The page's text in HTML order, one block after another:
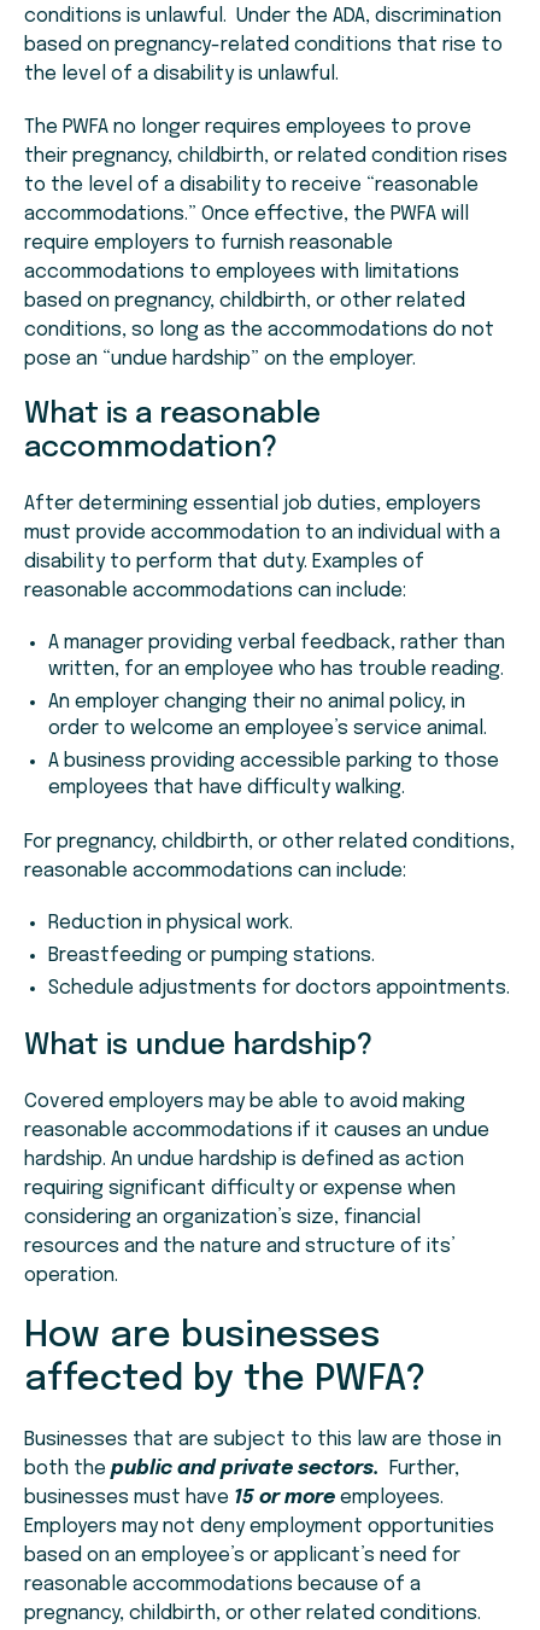
conditions is unlawful. Under the ADA, discrimination
based on pregnancy-related conditions that rise to
the level of a disability is unlawful.
The PWFA no longer requires employees to prove
their pregnancy, childbirth, or related condition rises
to the level of a disability to receive “reasonable
accommodations.” Once effective, the PWFA will
require employers to furnish reasonable
accommodations to employees with limitations
based on pregnancy, childbirth, or other related
conditions, so long as the accommodations do not
pose an “undue hardship” on the employer.
What is a reasonable
accommodation?
After determining essential job duties, employers
must provide accommodation to an individual with a
disability to perform that duty. Examples of
reasonable accommodations can include:
A manager providing verbal feedback, rather than
written, for an employee who has trouble reading.
An employer changing their no animal policy, in
order to welcome an employee’s service animal.
A business providing accessible parking to those
employees that have difficulty walking.
For pregnancy, childbirth, or other related conditions,
reasonable accommodations can include:
Reduction in physical work.
Breastfeeding or pumping stations.
Schedule adjustments for doctors appointments.
What is undue hardship?
Covered employers may be able to avoid making
reasonable accommodations if it causes an undue
hardship. An undue hardship is defined as action
requiring significant difficulty or expense when
considering an organization’s size, financial
resources and the nature and structure of its’
operation.
How are businesses
affected by the PWFA?
Businesses that are subject to this law are those in
both the public and private sectors.
Further,
businesses must have 15 or more employees.
Employers may not deny employment opportunities
based on an employee’s or applicant’s need for
reasonable accommodations because of a
pregnancy, childbirth, or other related conditions.